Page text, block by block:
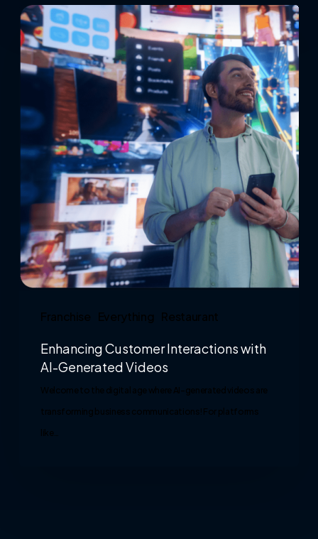
Franchise Everything Restaurant
Enhancing Customer Interactions with
AI-Generated Videos
Welcome to the digital age where AI-generated videos are
transforming business communications! For platforms
like…